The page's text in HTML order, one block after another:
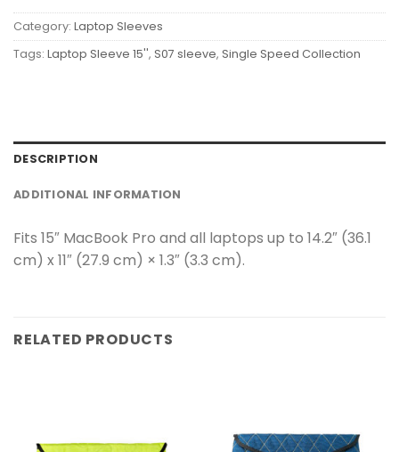
Category: Laptop Sleeves
Tags: Laptop Sleeve 15'', S07 sleeve, Single Speed Collection
DESCRIPTION
ADDITIONAL INFORMATION
Fits 15″ MacBook Pro and all laptops up to 14.2″ (36.1
cm) x 11″ (27.9 cm) × 1.3″ (3.3 cm).
RELATED PRODUCTS